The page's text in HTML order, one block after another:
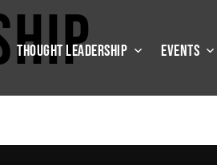
THOUGHT LEADERSHIP EVENTS